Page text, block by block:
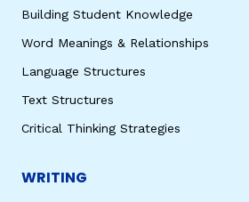
Building Student Knowledge
Word Meanings & Relationships
Language Structures
Text Structures
Critical Thinking Strategies
WRITING